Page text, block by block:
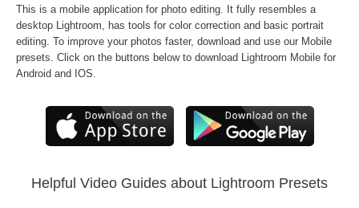
FREE BONUS70B&W Professional Presets
Comercial Use
70
Downloads
Rank
This is a mobile application for photo editing. It fully resembles a
desktop Lightroom, has tools for color correction and basic portrait
editing. To improve your photos faster, download and use our Mobile
presets. Click on the buttons below to download Lightroom Mobile for
Android and IOS.
Helpful Video Guides about Lightroom Presets